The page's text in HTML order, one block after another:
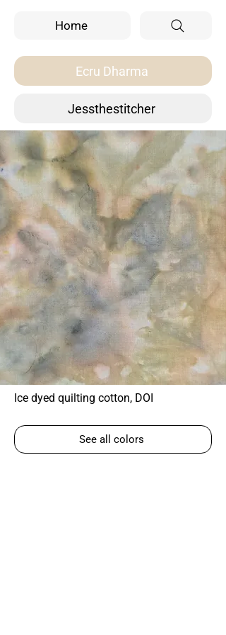
Home
Ecru Dharma
Jessthestitcher
Ice dyed quilting cotton, DOI
See all colors